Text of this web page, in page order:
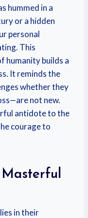
hummed in a
or a hidden
personal
This
humanity builds a
It reminds the
whether they
not new.
antidote to the
courage to
in their